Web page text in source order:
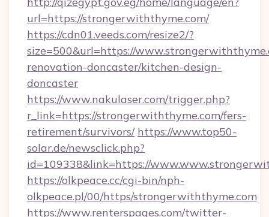
url=https://strongerwiththyme.com/
https://cdn01.veeds.com/resize2/?
size=500&url=https://
renovation-doncaster/kitchen-design-
doncaster
https://www.nakulaser.com/trigger.php?
r_link=https://strongerwiththyme.com/fers-
retirement/survivors/ https://www.top50-
solar.de/newsclick.php?
id=109338&link=https://
https://olkpeace.cc/cgi-bin/nph-
olkpeace.pl/00/https/strongerwiththyme.com
https://www.renterspages.com/twitter-